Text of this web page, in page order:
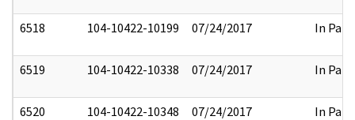
6518 104-10422-10199 07/24/2017 In Part
6519 104-10422-10338 07/24/2017 In Part
6520 104-10422-10348 07/24/2017 In Part